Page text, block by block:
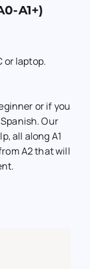
A1+)
or laptop.
or if you
Our
all along A1
A2 that will